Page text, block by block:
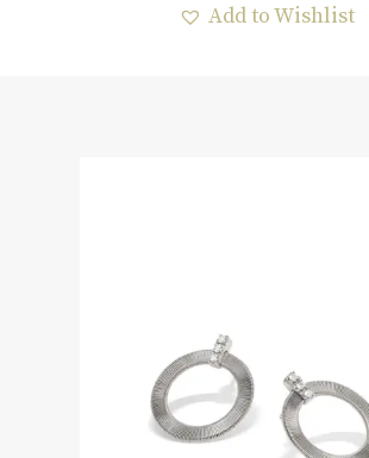
Add to Wishlist